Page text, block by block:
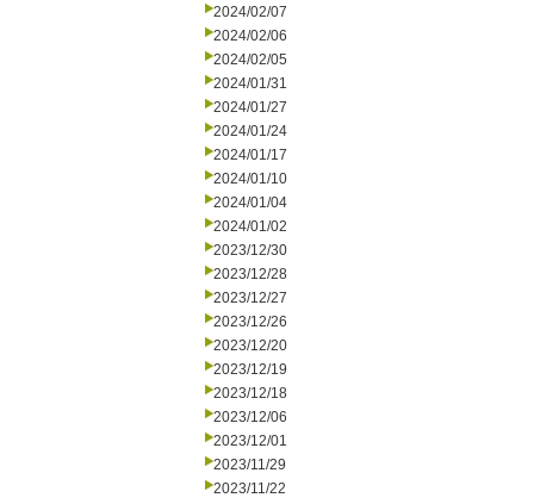
2024/02/07
2024/02/06
2024/02/05
2024/01/31
2024/01/27
2024/01/24
2024/01/17
2024/01/10
2024/01/04
2024/01/02
2023/12/30
2023/12/28
2023/12/27
2023/12/26
2023/12/20
2023/12/19
2023/12/18
2023/12/06
2023/12/01
2023/11/29
2023/11/22